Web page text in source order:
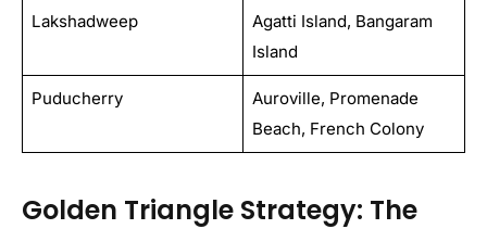
Lakshadweep
Agatti Island, Bangaram
Island
Puducherry
Auroville, Promenade
Beach, French Colony
Golden Triangle Strategy: The